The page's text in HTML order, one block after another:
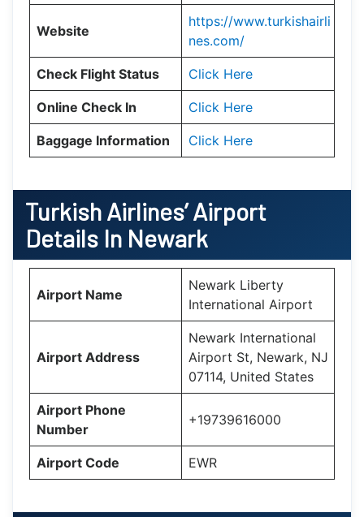
Website
https://www.turkishairli
nes.com/
Check Flight Status Click Here
Online Check In Click Here
Baggage Information Click Here
Turkish Airlines’ Airport
Details In Newark
Airport Name
Newark Liberty
International Airport
Airport Address
Newark International
Airport St, Newark, NJ
07114, United States
Airport Phone
Number
+19739616000
Airport Code EWR